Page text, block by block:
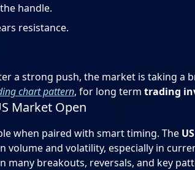
handle.
resistance.
a strong push, the market is taking a
chart pattern, for long term trading
Market Open
when paired with smart timing. The
volume and volatility, especially in
many breakouts, reversals, and key